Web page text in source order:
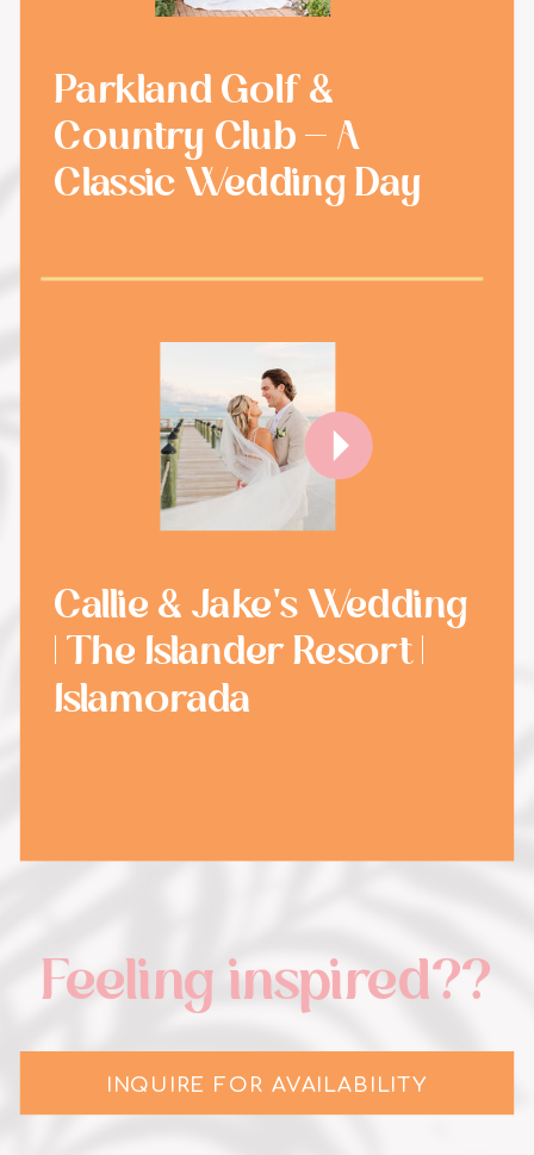
Feeling inspired??
INQUIRE FOR AVAILABILITY
Callie & Jake's Wedding
| The Islander Resort |
Islamorada
Parkland Golf &
Country Club - A
Classic Wedding Day